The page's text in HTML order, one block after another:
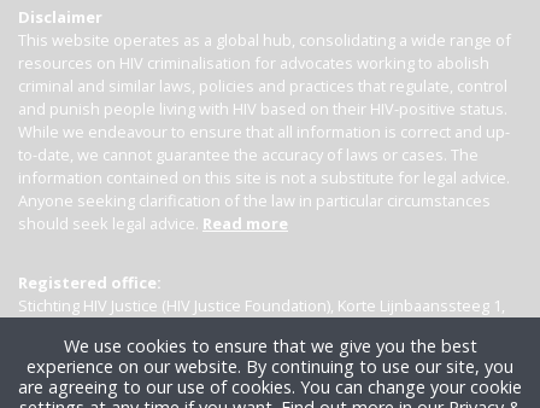
Disclaimer
This website operates as a global hub, consolidating a wide range of
resources on HIV criminalisation for advocates working to abolish
criminal and similar laws, policies and practices that regulate, control
and punish people living with HIV based on their HIV-positive status.
While we endeavour to ensure that all information is correct and up-
to-date, we cannot guarantee the accuracy of laws or cases. The
information contained on this site is not a substitute for legal advice.
Anyone seeking clarification of the law in particular circumstances
should seek legal advice. Read more
Registered office:
Stichting HIV Justice (HIV Justice Foundation), Korte Lijnbaanssteeg 1,
We use cookies to ensure that we give you the best
experience on our website. By continuing to use our site, you
are agreeing to our use of cookies. You can change your cookie